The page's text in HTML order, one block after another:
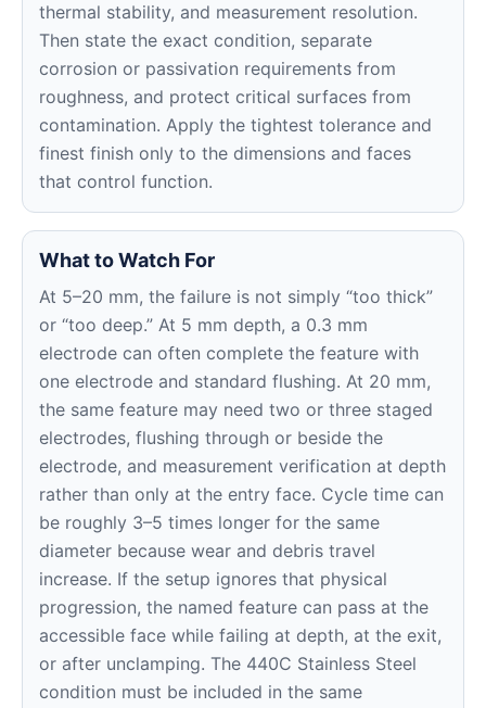
thermal stability, and measurement resolution.
Then state the exact condition, separate
corrosion or passivation requirements from
roughness, and protect critical surfaces from
contamination. Apply the tightest tolerance and
finest finish only to the dimensions and faces
that control function.
What to Watch For
At 5–20 mm, the failure is not simply “too thick”
or “too deep.” At 5 mm depth, a 0.3 mm
electrode can often complete the feature with
one electrode and standard flushing. At 20 mm,
the same feature may need two or three staged
electrodes, flushing through or beside the
electrode, and measurement verification at depth
rather than only at the entry face. Cycle time can
be roughly 3–5 times longer for the same
diameter because wear and debris travel
increase. If the setup ignores that physical
progression, the named feature can pass at the
accessible face while failing at depth, at the exit,
or after unclamping. The 440C Stainless Steel
condition must be included in the same